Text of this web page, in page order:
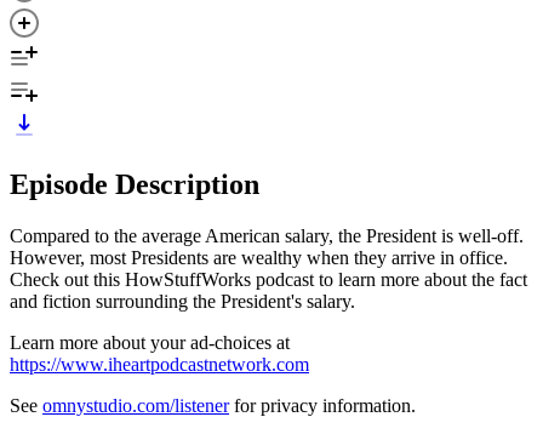
Episode Description
Compared to the average American salary, the President is well-off.
However, most Presidents are wealthy when they arrive in office.
Check out this HowStuffWorks podcast to learn more about the fact
and fiction surrounding the President's salary.
Learn more about your ad-choices at
https://www.iheartpodcastnetwork.com
See omnystudio.com/listenerfor privacy information.